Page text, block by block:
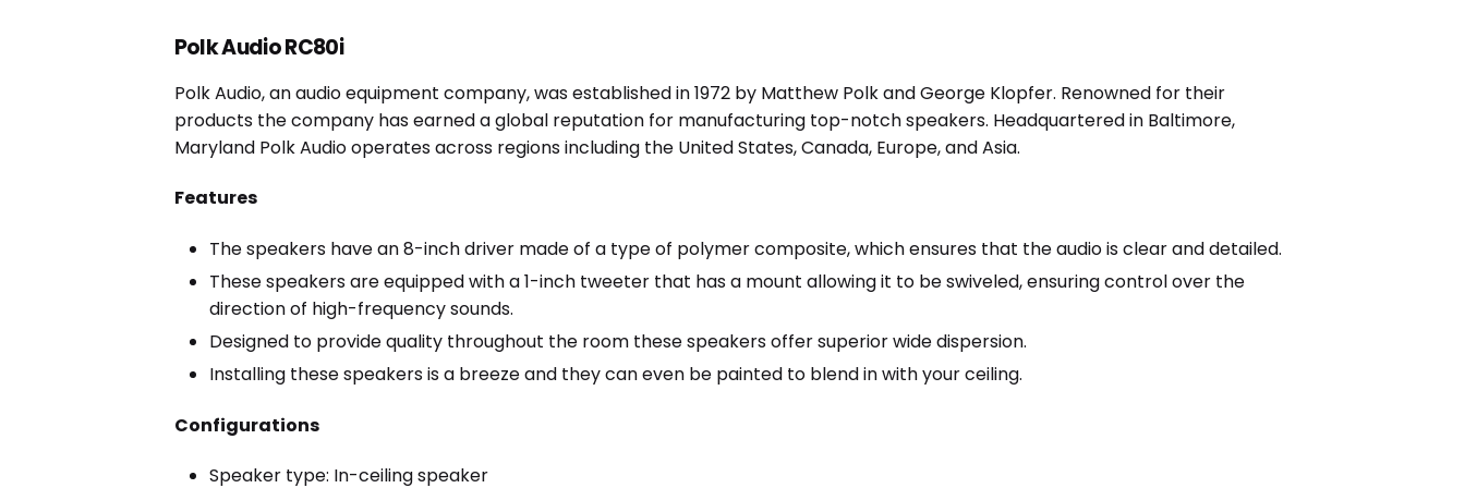
Polk Audio RC80i
Polk Audio, an audio equipment company, was established in 1972 by Matthew Polk and George Klopfer. Renowned for their
products the company has earned a global reputation for manufacturing top-notch speakers. Headquartered in Baltimore,
Maryland Polk Audio operates across regions including the United States, Canada, Europe, and Asia.
Features
The speakers have an 8-inch driver made of a type of polymer composite, which ensures that the audio is clear and detailed.
These speakers are equipped with a 1-inch tweeter that has a mount allowing it to be swiveled, ensuring control over the
direction of high-frequency sounds.
Designed to provide quality throughout the room these speakers offer superior wide dispersion.
Installing these speakers is a breeze and they can even be painted to blend in with your ceiling.
Configurations
Speaker type: In-ceiling speaker